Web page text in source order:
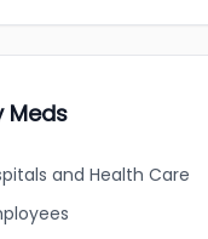
Meds
and Health Care